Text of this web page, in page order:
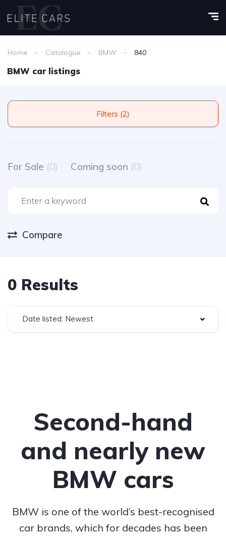
Home Catalogue BMW 840
BMW car listings
Filters (2)
For Sale (0) Coming soon (0)
Compare
0 Results
Date listed: Newest
Second-hand
and nearly new
BMW cars
BMW is one of the world’s best-recognised
car brands, which for decades has been